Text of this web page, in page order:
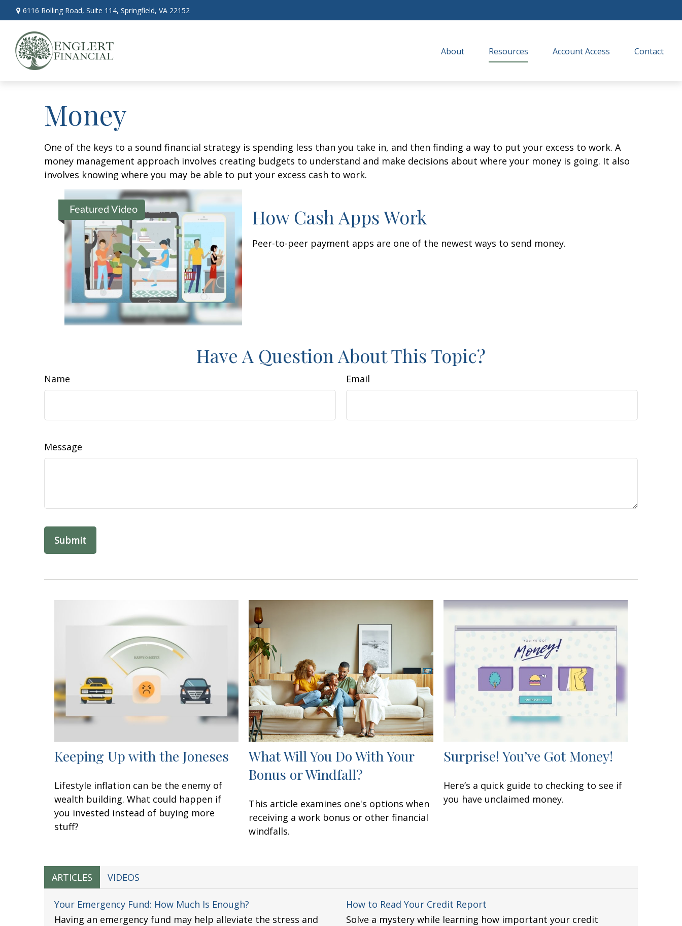
6116 Rolling Road, Suite 114, Springfield, VA 22152
About Resources Account Access Contact
Money
One of the keys to a sound financial strategy is spending less than you take in, and then finding a way to put your excess to work. A
money management approach involves creating budgets to understand and make decisions about where your money is going. It also
involves knowing where you may be able to put your excess cash to work.
Featured Video How Cash Apps Work
Peer-to-peer payment apps are one of the newest ways to send money.
Have A Question About This Topic?
Name Email
Message
Keeping Up with the Joneses
Lifestyle inflation can be the enemy of
wealth building. What could happen if
you invested instead of buying more
stuff?
What Will You Do With Your
Bonus or Windfall?
This article examines one's options when
receiving a work bonus or other financial
windfalls.
Surprise! You’ve Got Money!
Here’s a quick guide to checking to see if
you have unclaimed money.
ARTICLES VIDEOS
Your Emergency Fund: How Much Is Enough?
Having an emergency fund may help alleviate the stress and
How to Read Your Credit Report
Solve a mystery while learning how important your credit